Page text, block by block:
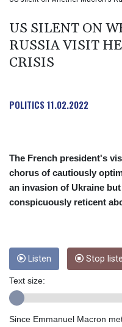
US SILENT ON
RUSSIA VISIT
CRISIS
POLITICS11.02.2022
The French president's
chorus of cautiously
an invasion of Ukraine
conspicuously reticent
Listen Stop
Text size:
Since Emmanuel Macron